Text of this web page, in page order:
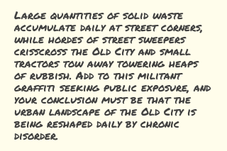
Large quantities of solid waste
accumulate daily at street corners,
while hordes of street sweepers
crisscross the Old City and small
tractors tow away towering heaps
of rubbish. Add to this militant
graffiti seeking public exposure, and
your conclusion must be that the
urban landscape of the Old City is
being reshaped daily by chronic
disorder.